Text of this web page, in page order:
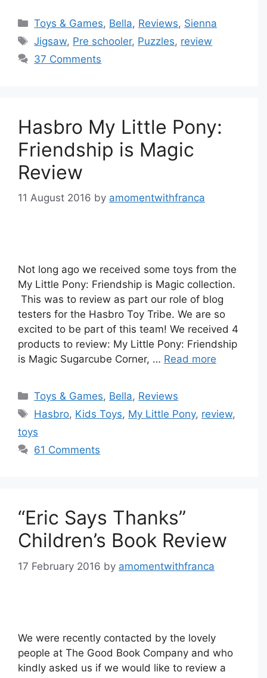
Categories
Toys & Games, Bella, Reviews, Sienna
Tags
Jigsaw, Pre schooler, Puzzles, review
37 Comments
Hasbro My Little Pony:
Friendship is Magic
Review
11 August 2016 by amomentwithfranca
Not long ago we received some toys from the
My Little Pony: Friendship is Magic collection.
This was to review as part our role of blog
testers for the Hasbro Toy Tribe. We are so
excited to be part of this team! We received 4
products to review: My Little Pony: Friendship
is Magic Sugarcube Corner, … Read more
Categories
Toys & Games, Bella, Reviews
Tags
Hasbro, Kids Toys, My Little Pony, review,
toys
61 Comments
“Eric Says Thanks”
Children’s Book Review
17 February 2016 by amomentwithfranca
We were recently contacted by the lovely
people at The Good Book Company and who
kindly asked us if we would like to review a